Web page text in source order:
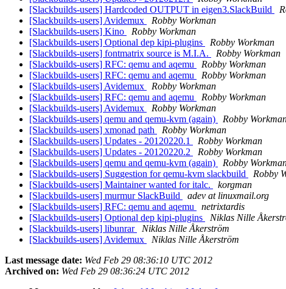
[Slackbuilds-users] Hardcoded OUTPUT in eigen3.SlackBuild
[Slackbuilds-users] Avidemux
Robby Workman
[Slackbuilds-users] Kino
Robby Workman
[Slackbuilds-users] Optional dep kipi-plugins
Robby Workman
[Slackbuilds-users] fontmatrix source is M.I.A.
Robby Workman
[Slackbuilds-users] RFC: qemu and aqemu
Robby Workman
[Slackbuilds-users] RFC: qemu and aqemu
Robby Workman
[Slackbuilds-users] Avidemux
Robby Workman
[Slackbuilds-users] RFC: qemu and aqemu
Robby Workman
[Slackbuilds-users] Avidemux
Robby Workman
[Slackbuilds-users] qemu and qemu-kvm (again)
Robby
[Slackbuilds-users] xmonad path
Robby Workman
[Slackbuilds-users] Updates - 20120220.1
Robby Workman
[Slackbuilds-users] Updates - 20120220.2
Robby Workman
[Slackbuilds-users] qemu and qemu-kvm (again)
Robby
[Slackbuilds-users] Suggestion for qemu-kvm slackbuild
Robby
[Slackbuilds-users] Maintainer wanted for italc.
korgman
[Slackbuilds-users] murmur SlackBuild
adev at linuxmail.org
[Slackbuilds-users] RFC: qemu and aqemu
netrixtardis
[Slackbuilds-users] Optional dep kipi-plugins
Niklas Nille
[Slackbuilds-users] libunrar
Niklas Nille Åkerström
[Slackbuilds-users] Avidemux
Niklas Nille Åkerström
Last message date: Wed Feb 29 08:36:10 UTC 2012
Archived on: Wed Feb 29 08:36:24 UTC 2012